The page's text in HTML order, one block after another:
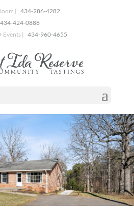
| 434-286-4282
434-424-0888
Events | 434-960-4655